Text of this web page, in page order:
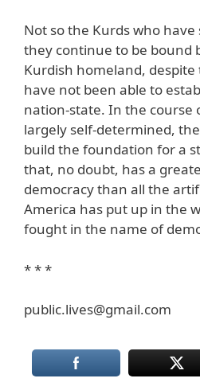
Not so the Kurds who
they continue to be bound
Kurdish homeland,
have not been able to
nation-state. In the course
largely self-determined,
build the foundation for a
that, no doubt, has a
democracy than all the
America has put up in the
fought in the name of
* * *
public.lives@gmail.com